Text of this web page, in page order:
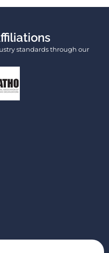
standards through our